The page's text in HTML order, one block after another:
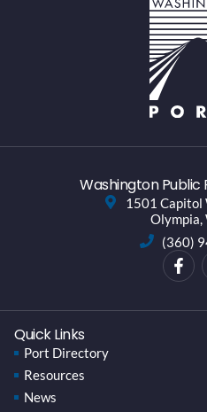
Washington Public
1501 Capitol
Olympia,
(360)
Quick Links
Port Directory
Resources
News